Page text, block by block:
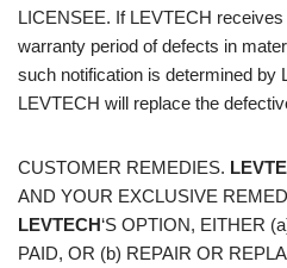
LICENSEE. If LEVTECH
warranty period of defects in
such notification is determined by
LEVTECH will replace the
CUSTOMER REMEDIES.
AND YOUR EXCLUSIVE
LEVTECH‘S OPTION, EITHER
PAID, OR (b) REPAIR OR